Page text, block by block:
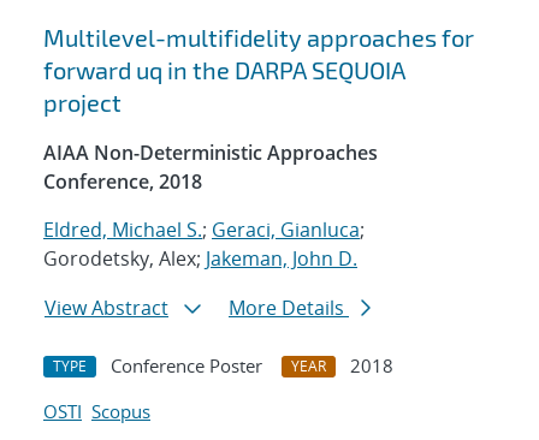
Multilevel-multifidelity approaches for
forward uq in the DARPA SEQUOIA
project
AIAA Non-Deterministic Approaches
Conference, 2018
Eldred, Michael S.; Geraci, Gianluca;
Gorodetsky, Alex; Jakeman, John D.
View Abstract
More Details
TYPE Conference Poster YEAR
2018
OSTI Scopus